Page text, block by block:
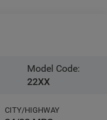
Model Code:
22XX
CITY/HIGHWAY